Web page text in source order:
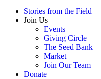
Stories from the Field
Join Us
Events
Giving Circle
The Seed Bank
Market
Join Our Team
Donate